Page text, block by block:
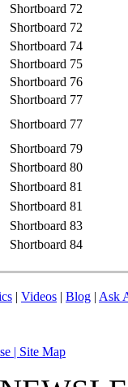
Shortboard 72
Shortboard 72
Shortboard 74
Shortboard 75
Shortboard 76
Shortboard 77
Shortboard 77
Shortboard 79
Shortboard 80
Shortboard 81
Shortboard 81
Shortboard 83
Shortboard 84
| Videos | Blog | Ask
| Site Map